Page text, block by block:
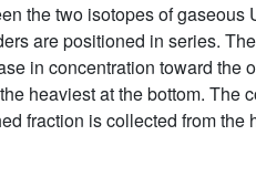
the two isotopes of gaseous
are positioned in series.
in concentration toward the
heaviest at the bottom. The
fraction is collected from the